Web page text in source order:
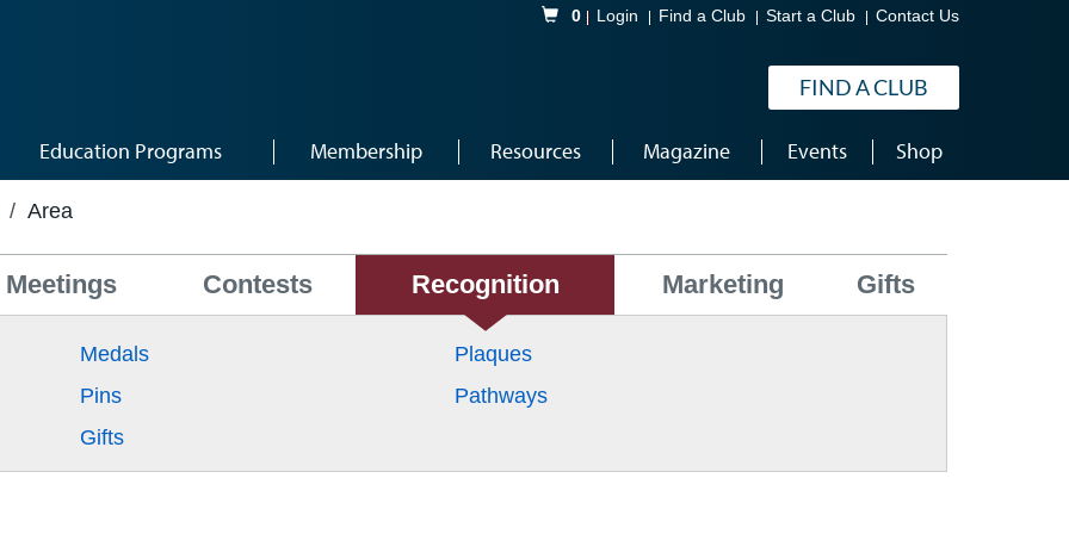
Shopping Cart
0 Login Find a Club Start a Club Contact Us
FIND A CLUB
Education Programs Membership Resources Magazine Events Shop
/ Area
Meetings Contests Recognition Marketing Gifts
Medals
Pins
Gifts
Plaques
Pathways